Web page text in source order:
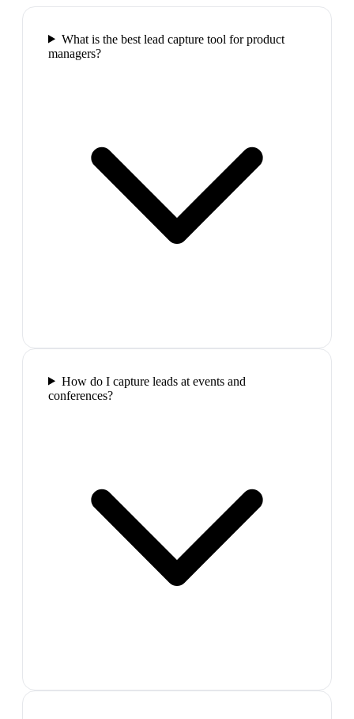
What is the best lead capture tool for product
managers?
How do I capture leads at events and
conferences?